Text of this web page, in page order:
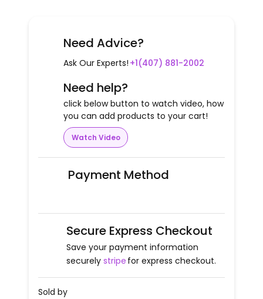
Need Advice?
Ask Our Experts! +1(407) 881-2002
Need help?
click below button to watch video, how
you can add products to your cart!
Watch Video
Payment Method
Secure Express Checkout
Save your payment information
securely stripe for express checkout.
Sold by